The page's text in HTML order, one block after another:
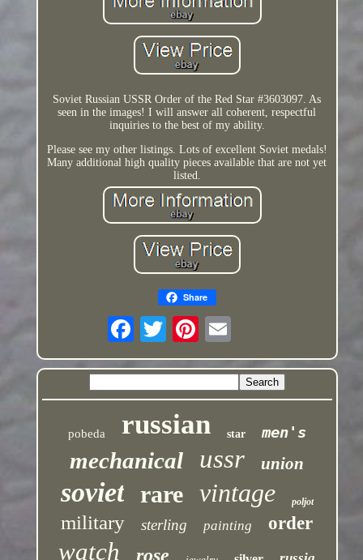
Soviet Russian USSR Order of the Red Star #3603097. As
seen in the images! I will answer all coherent, respectful
inquiries to the best of my ability.
Please see my other listings. Lots of excellent Soviet medals!
Many additional high quality pieces available that are not yet
listed.
Share
pobeda russian star men's
mechanical ussr union
soviet rare vintage poljot
military sterling painting order
watch rose